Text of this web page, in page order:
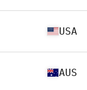
USA
AUS